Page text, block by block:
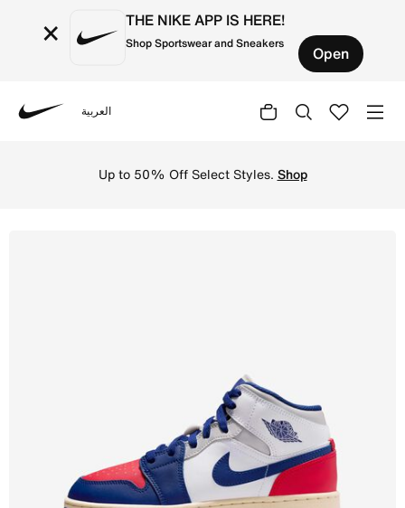
× THE NIKE APP IS HERE!
Shop Sportswear and Sneakers Open
العربية
Up to 50% Off Select Styles. Shop